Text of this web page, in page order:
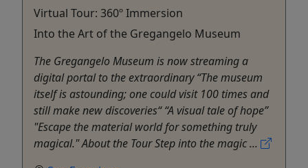
Virtual Tour: 360º Immersion
Into the Art of the Gregangelo Museum
The Gregangelo Museum is now streaming a
digital portal to the extraordinary “The museum
itself is astounding; one could visit 100 times and
still make new discoveries“ “A visual tale of hope”
"Escape the material world for something truly
magical." About the Tour Step into the magic ...